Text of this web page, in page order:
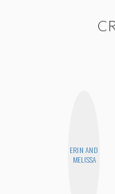
ERIN AND
MELISSA